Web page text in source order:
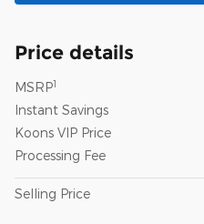
Price details
MSRP1
Instant Savings
Koons VIP Price
Processing Fee
Selling Price